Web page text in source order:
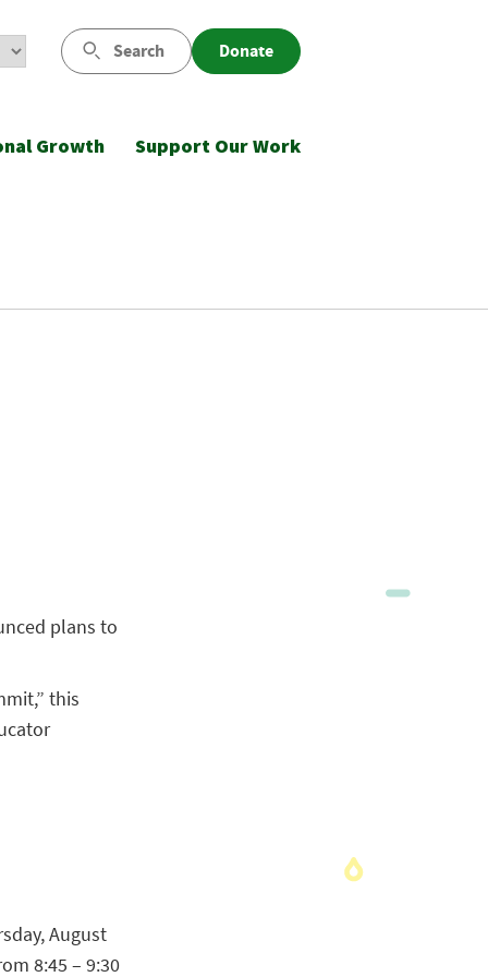
Search Donate
Growth Support Our Work
plans to
this
August
8:45 – 9:30